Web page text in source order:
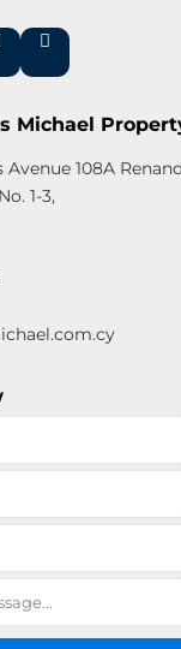
Michael
108A
1-3,